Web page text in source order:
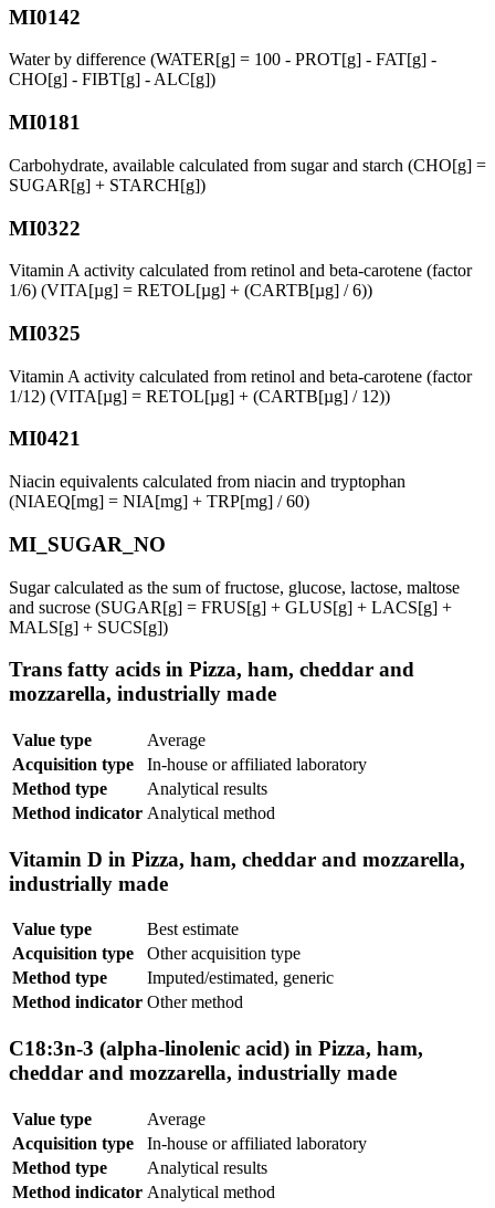
MI0142
Water by difference (WATER[g] = 100 - PROT[g] - FAT[g] -
CHO[g] - FIBT[g] - ALC[g])
MI0181
Carbohydrate, available calculated from sugar and starch (CHO[g] =
SUGAR[g] + STARCH[g])
MI0322
Vitamin A activity calculated from retinol and beta-carotene (factor
1/6) (VITA[µg] = RETOL[µg] + (CARTB[µg] / 6))
MI0325
Vitamin A activity calculated from retinol and beta-carotene (factor
1/12) (VITA[µg] = RETOL[µg] + (CARTB[µg] / 12))
MI0421
Niacin equivalents calculated from niacin and tryptophan
(NIAEQ[mg] = NIA[mg] + TRP[mg] / 60)
MI_SUGAR_NO
Sugar calculated as the sum of fructose, glucose, lactose, maltose
and sucrose (SUGAR[g] = FRUS[g] + GLUS[g] + LACS[g] +
MALS[g] + SUCS[g])
Trans fatty acids in Pizza, ham, cheddar and
mozzarella, industrially made
Value type
Average
Acquisition type
In-house or affiliated laboratory
Method type
Analytical results
Method indicator Analytical method
Vitamin D in Pizza, ham, cheddar and mozzarella,
industrially made
Value type
Best estimate
Acquisition type
Other acquisition type
Method type
Imputed/estimated, generic
Method indicator Other method
C18:3n-3 (alpha-linolenic acid) in Pizza, ham,
cheddar and mozzarella, industrially made
Value type
Average
Acquisition type
In-house or affiliated laboratory
Method type
Analytical results
Method indicator Analytical method